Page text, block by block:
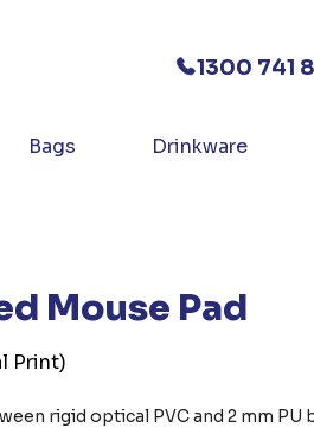
1300 741
Bags Drinkware
Mouse Pad
Print)
rigid optical PVC and 2 mm PU